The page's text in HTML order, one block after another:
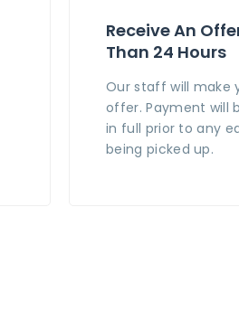
Receive An
Than 24 Hours
Our staff will make
offer. Payment will
in full prior to any
being picked up.